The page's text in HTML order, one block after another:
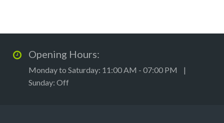
Opening Hours:
Monday to Saturday: 11:00 AM - 07:00 PM |
Sunday: Off